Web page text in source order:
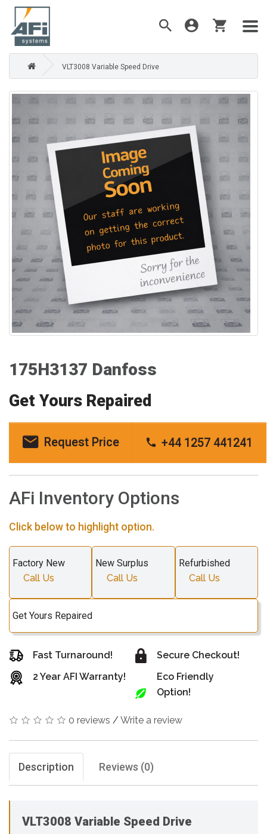
VLT3008 Variable Speed Drive
175H3137 Danfoss
Get Yours Repaired
Request Price +44 1257 441241
AFi Inventory Options
Click below to highlight option.
Factory New
Call Us
New Surplus
Call Us
Refurbished
Call Us
Get Yours Repaired
Fast Turnaround!
2 Year AFI Warranty!
Secure Checkout!
Eco Friendly
Option!
0 reviews / Write a review
Description Reviews (0)
VLT3008 Variable Speed Drive